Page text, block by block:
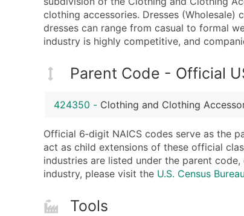
clothing accessories. Dresses (Wholesale)
dresses can range from casual to formal
industry is highly competitive, and
Parent Code - Official
424350 - Clothing and Clothing
Official 6‑digit NAICS codes serve as the
act as child extensions of these official
industries are listed under the parent
industry, please visit the U.S. Census
Tools